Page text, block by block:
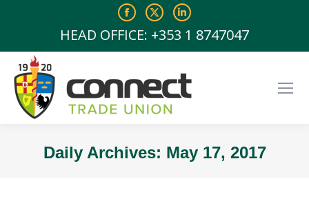
Facebook
page
new
window
X
page
new
window
Linkedin
page
new
window
HEAD OFFICE: +353 1 8747047
Daily Archives: May 17, 2017